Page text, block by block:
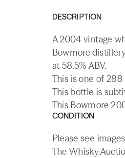
DESCRIPTION
A 2004 vintage
Bowmore
at 58.5% ABV.
This is one of
This bottle is
This Bowmore
CONDITION
Please see
The